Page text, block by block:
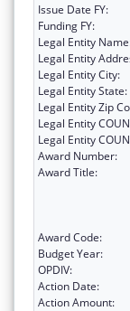
Issue Date FY:
Funding FY:
Legal Entity
Legal Entity
Legal Entity City:
Legal Entity State:
Legal Entity Zip
Legal Entity
Legal Entity
Award Number:
Award Title:
Award Code:
Budget Year:
OPDIV:
Action Date:
Action Amount: